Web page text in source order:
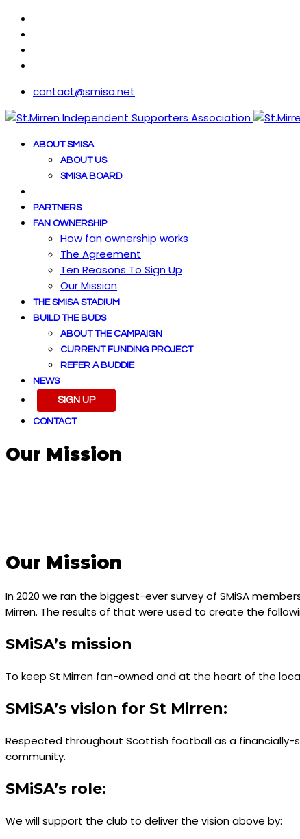
contact@smisa.net
ABOUT SMISA
ABOUT US
SMISA BOARD
PARTNERS
FAN OWNERSHIP
How fan ownership works
The Agreement
Ten Reasons To Sign Up
Our Mission
THE SMISA STADIUM
BUILD THE BUDS
ABOUT THE CAMPAIGN
CURRENT FUNDING PROJECT
REFER A BUDDIE
NEWS
SIGN UP
CONTACT
Our Mission
Our Mission
In 2020 we ran the biggest-ever survey of SMiSA
Mirren. The results of that were used to create the
SMiSA’s mission
To keep St Mirren fan-owned and at the heart of the
SMiSA’s vision for St Mirren:
Respected throughout Scottish football as a
community.
SMiSA’s role:
We will support the club to deliver the vision above by: